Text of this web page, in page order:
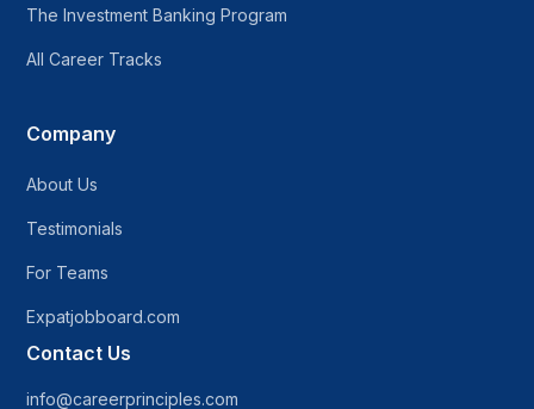
The Investment Banking Program
All Career Tracks
Company
About Us
Testimonials
For Teams
Expatjobboard.com
Contact Us
info@careerprinciples.com